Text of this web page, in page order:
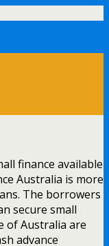
finance available
Australia is more
The borrowers
secure small
of Australia are
advance